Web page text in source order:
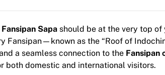
Sapa should be at the very top of
Fansipan—known as the “Roof of
a seamless connection to the Fansipan
both domestic and international visitors.